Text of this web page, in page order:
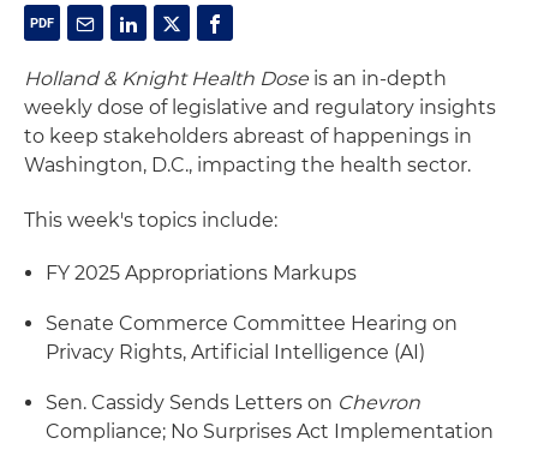
Holland & Knight Health Dose is an in-depth
weekly dose of legislative and regulatory insights
to keep stakeholders abreast of happenings in
Washington, D.C., impacting the health sector.
This week's topics include:
FY 2025 Appropriations Markups
Senate Commerce Committee Hearing on
Privacy Rights, Artificial Intelligence (AI)
Sen. Cassidy Sends Letters on Chevron
Compliance; No Surprises Act Implementation